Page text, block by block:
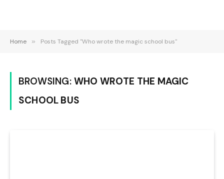
Home » Posts Tagged "Who wrote the magic school bus"
BROWSING: WHO WROTE THE MAGIC
SCHOOL BUS